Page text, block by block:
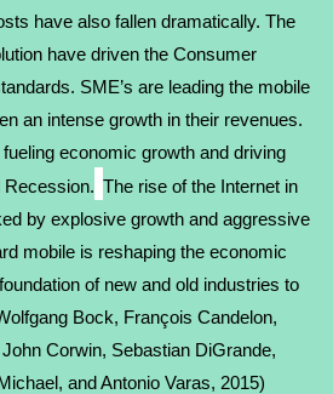
have also fallen dramatically. The
have driven the Consumer
SME’s are leading the mobile
an intense growth in their revenues.
economic growth and driving
Recession. The rise of the Internet in
by explosive growth and aggressive
mobile is reshaping the economic
of new and old industries to
Bock, François Candelon,
John Corwin, Sebastian DiGrande,
, and Antonio Varas, 2015)